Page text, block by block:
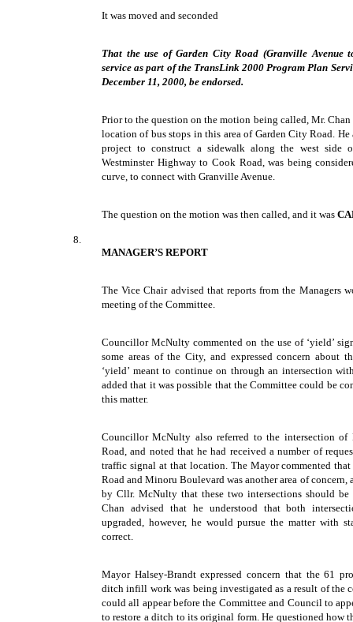
It was moved and seconded
That the use of Garden City Road (Granville Avenue
service as part of the TransLink 2000 Program Plan
December 11, 2000, be endorsed.
Prior to the question on the motion being called, Mr.
location of bus stops in this area of Garden City Road.
project to construct a sidewalk along the west side
Westminster Highway to Cook Road, was being
curve, to connect with Granville Avenue.
The question on the motion was then called, and it was
8.
MANAGER’S REPORT
The Vice Chair advised that reports from the Managers
meeting of the Committee.
Councillor McNulty commented on the use of ‘yield’
some areas of the City, and expressed concern about
‘yield’ meant to continue on through an intersection
added that it was possible that the Committee could be
this matter.
Councillor McNulty also referred to the intersection
Road, and noted that he had received a number of
traffic signal at that location. The Mayor commented
Road and Minoru Boulevard was another area of concern,
by Cllr. McNulty that these two intersections should be
Chan advised that he understood that both
upgraded, however, he would pursue the matter with
correct.
Mayor Halsey-Brandt expressed concern that the 61
ditch infill work was being investigated as a result of the
could all appear before the Committee and Council to
to restore a ditch to its original form. He questioned how